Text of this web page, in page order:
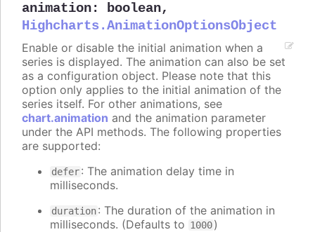
animation: boolean,
Highcharts.AnimationOptionsObject
Enable or disable the initial animation when a
series is displayed. The animation can also be set
as a configuration object. Please note that this
option only applies to the initial animation of the
series itself. For other animations, see
chart.animation and the animation parameter
under the API methods. The following properties
are supported:
defer: The animation delay time in
milliseconds.
duration: The duration of the animation in
milliseconds. (Defaults to 1000)